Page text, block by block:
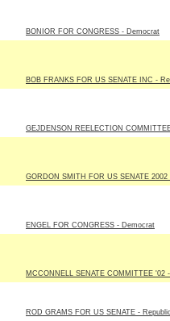
BONIOR FOR CONGRESS - Democrat
BOB FRANKS FOR US SENATE INC -
GEJDENSON REELECTION
GORDON SMITH FOR US SENATE
ENGEL FOR CONGRESS - Democrat
MCCONNELL SENATE COMMITTEE '02
ROD GRAMS FOR US SENATE -